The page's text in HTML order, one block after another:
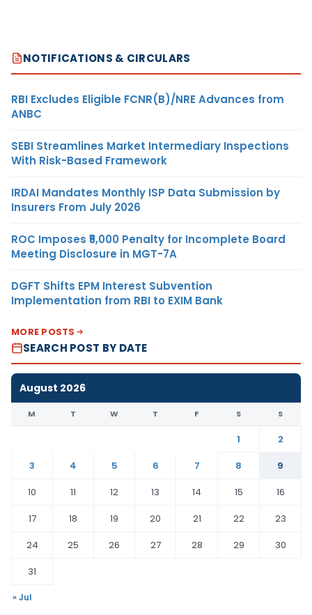
NOTIFICATIONS & CIRCULARS
RBI Excludes Eligible FCNR(B)/NRE Advances from
ANBC
SEBI Streamlines Market Intermediary Inspections
With Risk-Based Framework
IRDAI Mandates Monthly ISP Data Submission by
Insurers From July 2026
ROC Imposes ₹5,000 Penalty for Incomplete Board
Meeting Disclosure in MGT-7A
DGFT Shifts EPM Interest Subvention
Implementation from RBI to EXIM Bank
MORE POSTS
SEARCH POST BY DATE
August 2026
M T W T F S S
1
2
3
4 5 6 7 8
9
10
11 12 13 14 15
16
17
18 19 20 21 22
23
24
25 26 27 28 29
30
31
« Jul